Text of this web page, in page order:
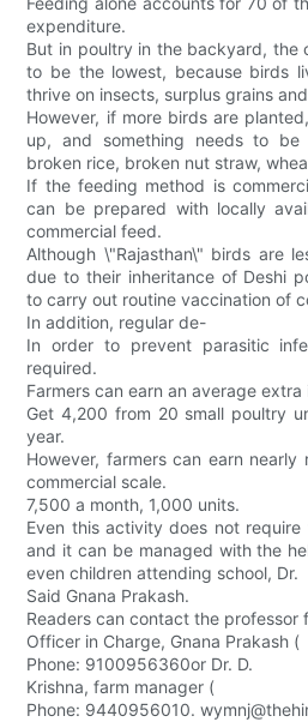
expenditure.
But in poultry in the backyard, the
to be the lowest, because birds
thrive on insects, surplus grains
However, if more birds are
up, and something needs to
broken rice, broken nut straw,
If the feeding method is
can be prepared with locally
commercial feed.
Although \"Rajasthan\" birds are
due to their inheritance of Deshi
to carry out routine vaccination of
In addition, regular de-
In order to prevent parasitic
required.
Farmers can earn an average extra
Get 4,200 from 20 small poultry
year.
However, farmers can earn
commercial scale.
7,500 a month, 1,000 units.
Even this activity does not
and it can be managed with the
even children attending school, Dr.
Said Gnana Prakash.
Readers can contact the professor
Officer in Charge, Gnana Prakash (
Phone: 9100956360or Dr. D.
Krishna, farm manager (
Phone: 9440956010.